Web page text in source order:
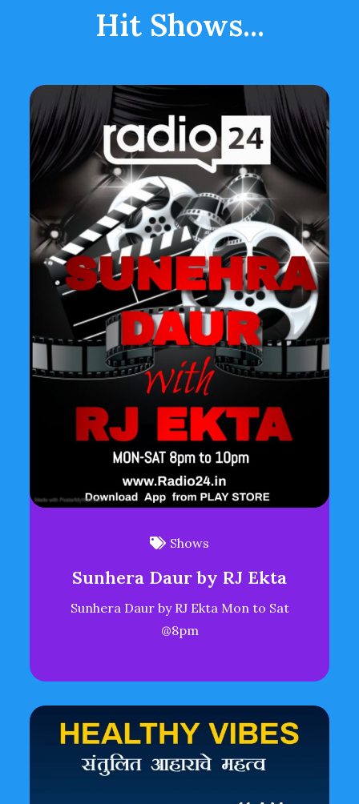
Hit Shows...
Shows
Sunhera Daur by RJ Ekta
Sunhera Daur by RJ Ekta Mon to Sat
@8pm